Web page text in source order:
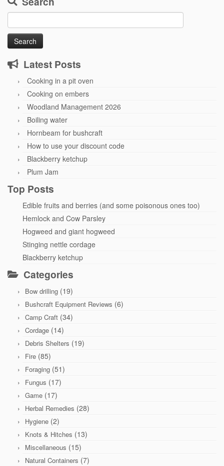
for:
Latest Posts
Cooking in a pit oven
Cooking on embers
Woodland Management 2026
Boiling water
Hornbeam for bushcraft
How to use your discount code
Blackberry ketchup
Plum Jam
Top Posts
Edible fruits and berries (and some poisonous ones too)
Hemlock and Cow Parsley
Hogweed and giant hogweed
Stinging nettle cordage
Blackberry ketchup
Categories
Bow drilling (19)
Bushcraft Equipment Reviews (6)
Camp Craft (34)
Cordage (14)
Debris Shelters (19)
Fire (85)
Foraging (51)
Fungus (17)
Game (17)
Herbal Remedies (28)
Hygiene (2)
Knots & Hitches (13)
Miscellaneous (15)
Natural Containers (7)